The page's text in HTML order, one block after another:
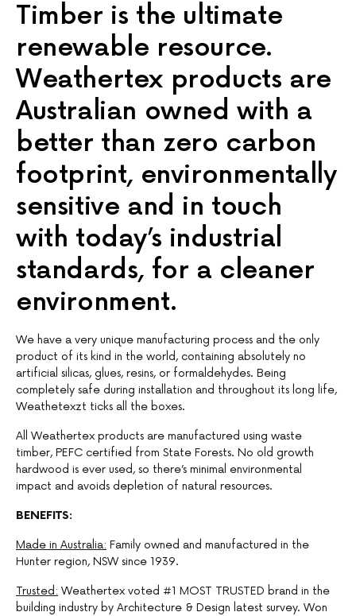
Timber is the ultimate
renewable resource.
Weathertex products are
Australian owned with a
better than zero carbon
footprint, environmentally
sensitive and in touch
with today’s industrial
standards, for a cleaner
environment.
We have a very unique manufacturing process and the only
product of its kind in the world, containing absolutely no
artificial silicas, glues, resins, or formaldehydes. Being
completely safe during installation and throughout its long life,
Weathetexzt ticks all the boxes.
All Weathertex products are manufactured using waste
timber, PEFC certified from State Forests. No old growth
hardwood is ever used, so there’s minimal environmental
impact and avoids depletion of natural resources.
BENEFITS:
Made in Australia: Family owned and manufactured in the
Hunter region, NSW since 1939.
Trusted: Weathertex voted #1 MOST TRUSTED brand in the
building industry by Architecture & Design latest survey. Won